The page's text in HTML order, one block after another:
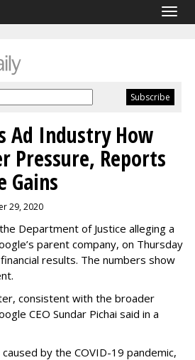
Ad Industry How
Pressure, Reports
Gains
29, 2020
Department of Justice alleging a
parent company, on Thursday
results. The numbers show
consistent with the broader
CEO Sundar Pichai said in a
by the COVID-19 pandemic,